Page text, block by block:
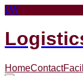
LW
HomeContact